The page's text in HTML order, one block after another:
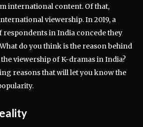
international content. Of that,
viewership. In 2019, a
respondents in India concede they
do you think is the reason behind
viewership of K-dramas in India?
reasons that will let you know the